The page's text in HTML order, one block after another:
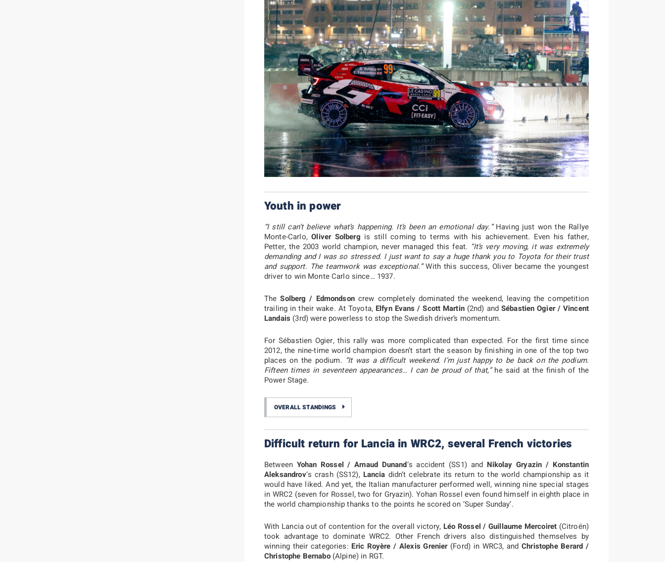
Youth in power
“I still can’t believe what’s happening. It’s been an emotional day.”Having just won the Rallye
Monte-Carlo,Oliver Solberg is still coming to terms with his achievement. Even his father,
Petter, the 2003 world champion, never managed this feat. “It’s very moving, it was extremely
demanding and I was so stressed. I just want to say a huge thank you to Toyota for their trust
and support. The teamwork was exceptional.”With this success, Oliver became the youngest
driver to win Monte Carlo since… 1937.
TheSolberg / Edmondsoncrew completely dominated the weekend, leaving the competition
trailing in their wake. At Toyota, Elfyn Evans / Scott Martin(2nd) and Sébastien Ogier / Vincent
Landais (3rd) were powerless to stop the Swedish driver’s momentum.
For Sébastien Ogier, this rally was more complicated than expected. For the first time since
2012, the nine-time world champion doesn’t start the season by finishing in one of the top two
places on the podium. “It was a difficult weekend. I’m just happy to be back on the podium.
Fifteen times in seventeen appearances… I can be proud of that,”he said at the finish of the
Power Stage.
OVERALL STANDINGS
Difficult return for Lancia in WRC2, several French victories
Between Yohan Rossel / Arnaud Dunand‘s accident (SS1) and Nikolay Gryazin / Konstantin
Aleksandrov‘s crash (SS12), Lancia didn’t celebrate its return to the world championship as it
would have liked. And yet, the Italian manufacturer performed well, winning nine special stages
in WRC2 (seven for Rossel, two for Gryazin). Yohan Rossel even found himself in eighth place in
the world championship thanks to the points he scored on ‘Super Sunday’.
With Lancia out of contention for the overall victory, Léo Rossel / Guillaume Mercoiret (Citroën)
took advantage to dominate WRC2. Other French drivers also distinguished themselves by
winning their categories: Eric Royère / Alexis Grenier(Ford) in WRC3, andChristophe Berard /
Christophe Bernabo(Alpine) in RGT.